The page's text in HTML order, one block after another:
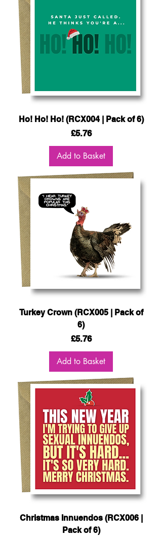
Ho! Ho! Ho! (RCX004 | Pack of 6)
Price
£5.76
Add to Basket
Turkey Crown (RCX005 | Pack of
6)
Price
£5.76
Add to Basket
Christmas Innuendos (RCX006 |
Pack of 6)